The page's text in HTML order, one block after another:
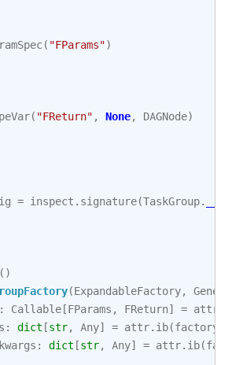
( "FParams")
( "FReturn" , None, DAGNode)
= inspect . signature(TaskGroup.
()
(ExpandableFactory, Generic
: Callable[FParams , FReturn] = attr
: dict [str, Any] = attr. ib(factory
: dict [str, Any] = attr. ib(